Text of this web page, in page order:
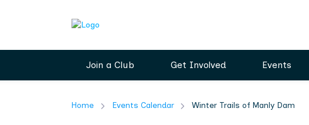
Join a Club Get Involved Events
Home Events Calendar Winter Trails of Manly Dam